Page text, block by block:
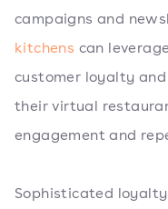
campaigns and
kitchens can
customer loyalty
their virtual
engagement and
Sophisticated